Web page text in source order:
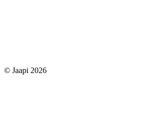
© Jaapi 2026